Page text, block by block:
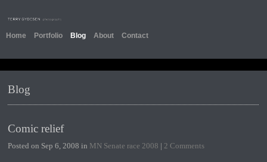
Home Portfolio Blog About Contact
Blog
Comic relief
Posted on Sep 6, 2008 in MN Senate race 2008 | 2 Comments